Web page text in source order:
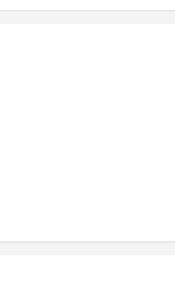
electrical drawings which